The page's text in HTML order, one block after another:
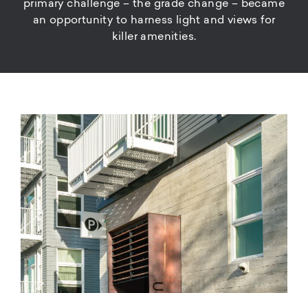
primary challenge – the grade change – became
an opportunity to harness light and views for
killer amenities.